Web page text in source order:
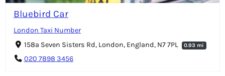
Bluebird Car
London Taxi Number
158a Seven Sisters Rd, London, England, N7 7PL
0.93 mi
020 7898 3456